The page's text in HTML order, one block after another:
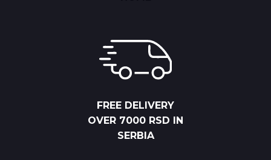
FREE DELIVERY
OVER 7000 RSD IN
SERBIA